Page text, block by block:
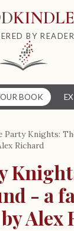
BY
BOOK
Party Knights:
Richard
- a
Alex